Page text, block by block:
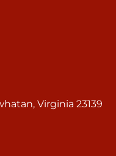
Virginia 23139